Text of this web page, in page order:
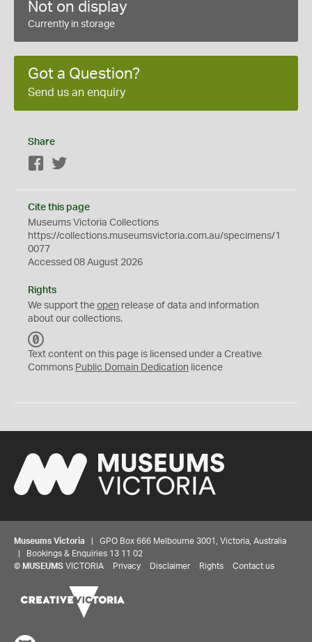
Not on display
Currently in storage
Got a Question?
Send us an enquiry
Share
Facebook
Cite this page
Museums Victoria Collections
https://collections.museumsvictoria.com.au/specimens/1
0077
Accessed 08 August 2026
Rights
We support the open release of data and information
about our collections.
C
0
Text content on this page is licensed under a Creative
Commons Public Domain Dedication licence
Museums Victoria | GPO Box 666 Melbourne 3001, Victoria, Australia
| Bookings & Enquiries 13 11 02
© MUSEUMS VICTORIA Privacy Disclaimer Rights Contact us